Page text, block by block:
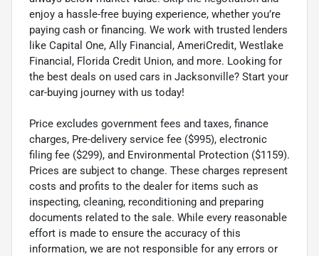
enjoy a hassle-free buying experience, whether you’re
paying cash or financing. We work with trusted lenders
like Capital One, Ally Financial, AmeriCredit, Westlake
Financial, Florida Credit Union, and more. Looking for
the best deals on used cars in Jacksonville? Start your
car-buying journey with us today!
Price excludes government fees and taxes, finance
charges, Pre-delivery service fee ($995), electronic
filing fee ($299), and Environmental Protection ($1159).
Prices are subject to change. These charges represent
costs and profits to the dealer for items such as
inspecting, cleaning, reconditioning and preparing
documents related to the sale. While every reasonable
effort is made to ensure the accuracy of this
information, we are not responsible for any errors or